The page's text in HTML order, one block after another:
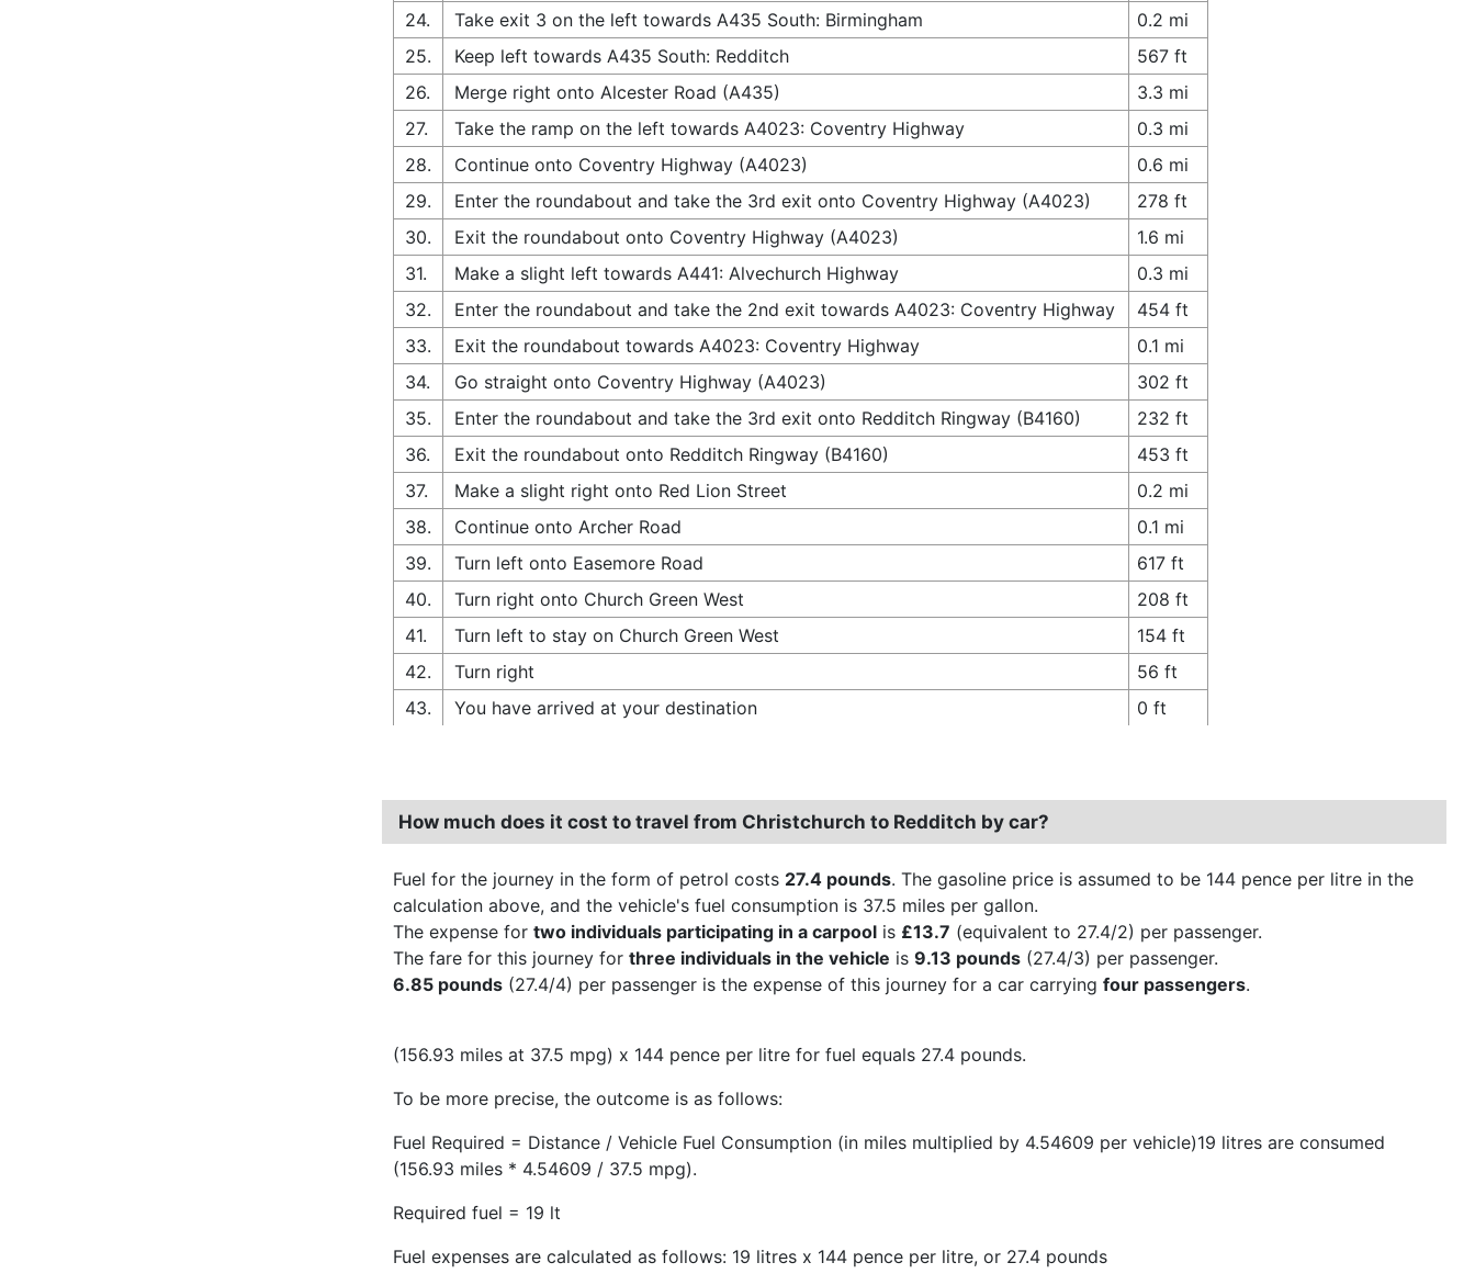
24.
Take exit 3 on the left towards A435 South: Birmingham
0.2 mi
25.
Keep left towards A435 South: Redditch
567 ft
26.
Merge right onto Alcester Road (A435)
3.3 mi
27.
Take the ramp on the left towards A4023: Coventry Highway
0.3 mi
28.
Continue onto Coventry Highway (A4023)
0.6 mi
29.
Enter the roundabout and take the 3rd exit onto Coventry Highway (A4023)
278 ft
30.
Exit the roundabout onto Coventry Highway (A4023)
1.6 mi
31.
Make a slight left towards A441: Alvechurch Highway
0.3 mi
32.
Enter the roundabout and take the 2nd exit towards A4023: Coventry Highway
454 ft
33.
Exit the roundabout towards A4023: Coventry Highway
0.1 mi
34.
Go straight onto Coventry Highway (A4023)
302 ft
35.
Enter the roundabout and take the 3rd exit onto Redditch Ringway (B4160)
232 ft
36.
Exit the roundabout onto Redditch Ringway (B4160)
453 ft
37.
Make a slight right onto Red Lion Street
0.2 mi
38.
Continue onto Archer Road
0.1 mi
39.
Turn left onto Easemore Road
617 ft
40.
Turn right onto Church Green West
208 ft
41.
Turn left to stay on Church Green West
154 ft
42.
Turn right
56 ft
43.
You have arrived at your destination 0 ft
How much does it cost to travel from Christchurch to Redditch by car?
Fuel for the journey in the form of petrol costs 27.4 pounds. The gasoline price is assumed to be 144 pence per litre in the
calculation above, and the vehicle's fuel consumption is 37.5 miles per gallon.
The expense for two individuals participating in a carpool is £13.7 (equivalent to 27.4/2) per passenger.
The fare for this journey for three individuals in the vehicle is 9.13 pounds (27.4/3) per passenger.
6.85 pounds (27.4/4) per passenger is the expense of this journey for a car carrying four passengers.
(156.93 miles at 37.5 mpg) x 144 pence per litre for fuel equals 27.4 pounds.
To be more precise, the outcome is as follows:
Fuel Required = Distance / Vehicle Fuel Consumption (in miles multiplied by 4.54609 per vehicle)19 litres are consumed
(156.93 miles * 4.54609 / 37.5 mpg).
Required fuel = 19 lt
Fuel expenses are calculated as follows: 19 litres x 144 pence per litre, or 27.4 pounds